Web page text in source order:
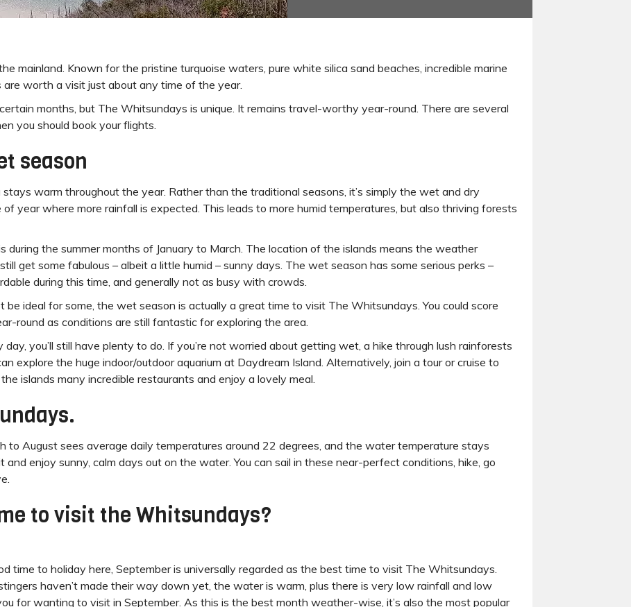
mainland. Known for the pristine turquoise waters, pure white silica sand beaches, incredible marine
worth a visit just about any time of the year.
months, but The Whitsundays is unique. It remains travel-worthy year-round. There are several
you should book your flights.
season
warm throughout the year. Rather than the traditional seasons, it’s simply the wet and dry
year where more rainfall is expected. This leads to more humid temperatures, but also thriving forests
the summer months of January to March. The location of the islands means the weather
get some fabulous – albeit a little humid – sunny days. The wet season has some serious perks –
during this time, and generally not as busy with crowds.
be ideal for some, the wet season is actually a great time to visit The Whitsundays. You could score
round as conditions are still fantastic for exploring the area.
you’ll still have plenty to do. If you’re not worried about getting wet, a hike through lush rainforests
explore the huge indoor/outdoor aquarium at Daydream Island. Alternatively, join a tour or cruise to
islands many incredible restaurants and enjoy a lovely meal.
to August sees average daily temperatures around 22 degrees, and the water temperature stays
enjoy sunny, calm days out on the water. You can sail in these near-perfect conditions, hike, go
to visit the Whitsundays?
time to holiday here, September is universally regarded as the best time to visit The Whitsundays.
haven’t made their way down yet, the water is warm, plus there is very low rainfall and low
for wanting to visit in September. As this is the best month weather-wise, it’s also the most popular